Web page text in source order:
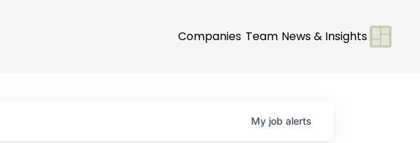
Companies Team News & Insights
My job alerts